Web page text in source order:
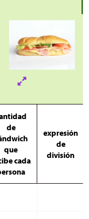
de
que
cada
expresión
de
división